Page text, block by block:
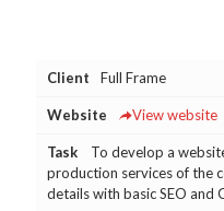
Client Full Frame
Website View website
Task
To develop a
production services of the
details with basic SEO and